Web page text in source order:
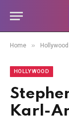
Home » Hollywood
HOLLYWOOD
Karl-